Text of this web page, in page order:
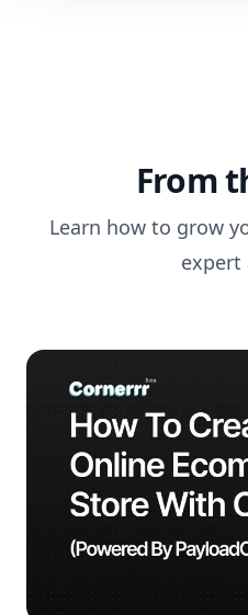
From
Learn how to grow
expert